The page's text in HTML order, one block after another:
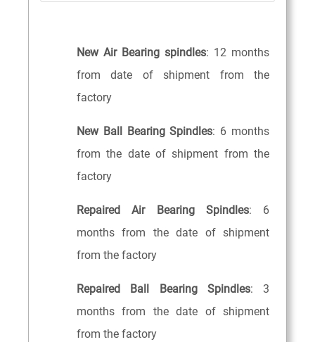
New Air Bearing spindles: 12 months
from date of shipment from the
factory
New Ball Bearing Spindles: 6 months
from the date of shipment from the
factory
Repaired Air Bearing Spindles: 6
months from the date of shipment
from the factory
Repaired Ball Bearing Spindles: 3
months from the date of shipment
from the factory